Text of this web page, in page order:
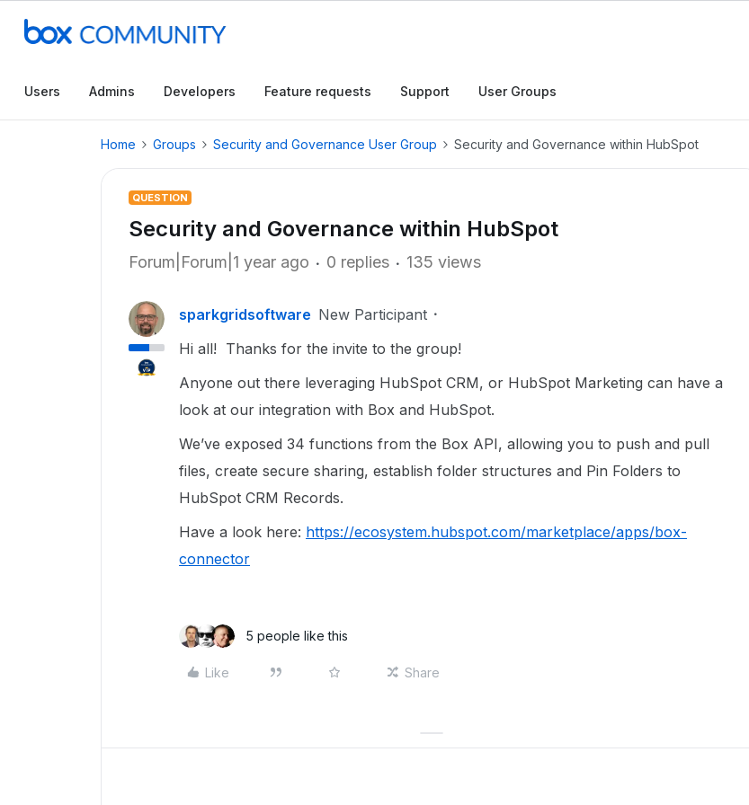
Users Admins Developers Feature requests Support User Groups
Home Groups Security and Governance User Group Security and Governance within HubSpot
QUESTION
Security and Governance within HubSpot
Forum|Forum|1 year ago 0 replies 135 views
sparkgridsoftware New Participant
Hi all! Thanks for the invite to the group!
Anyone out there leveraging HubSpot CRM, or HubSpot Marketing can have a
look at our integration with Box and HubSpot.
We’ve exposed 34 functions from the Box API, allowing you to push and pull
files, create secure sharing, establish folder structures and Pin Folders to
HubSpot CRM Records.
Have a look here: https://ecosystem.hubspot.com/marketplace/apps/box-
connector
5 people like this
Like Share